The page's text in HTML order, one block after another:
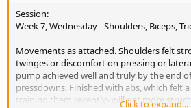
Current PEDs:
Same as previously mentioned. Increasing
Current Health Supplements:
Remain unchanged.
Side Effects & Adjustments:
Session:
Week 7, Wednesday - Shoulders, Biceps,
Movements as attached. Shoulders felt
twinges or discomfort on pressing or
pump achieved well and truly by the end
pressdowns. Finished with abs, which felt
training them recently- will get more
Click to expand...